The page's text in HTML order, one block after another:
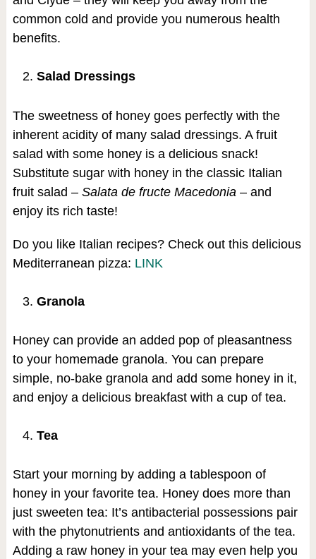
common cold and provide you numerous health
benefits.
Salad Dressings
The sweetness of honey goes perfectly with the
inherent acidity of many salad dressings. A fruit
salad with some honey is a delicious snack!
Substitute sugar with honey in the classic Italian
fruit salad – Salata de fructe Macedonia – and
enjoy its rich taste!
Do you like Italian recipes? Check out this delicious
Mediterranean pizza: LINK
Granola
Honey can provide an added pop of pleasantness
to your homemade granola. You can prepare
simple, no-bake granola and add some honey in it,
and enjoy a delicious breakfast with a cup of tea.
Tea
Start your morning by adding a tablespoon of
honey in your favorite tea. Honey does more than
just sweeten tea: It’s antibacterial possessions pair
with the phytonutrients and antioxidants of the tea.
Adding a raw honey in your tea may even help you